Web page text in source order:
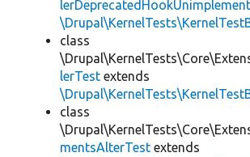
class
lerTest extends
class
mentsAlterTest extends